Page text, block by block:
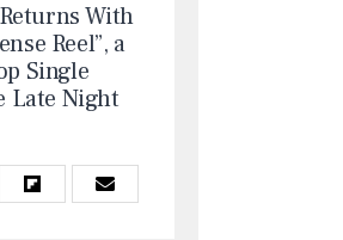
With
Reel”, a
Single
Late Night